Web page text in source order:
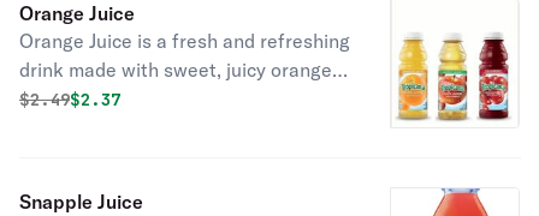
Orange Juice
Orange Juice is a fresh and refreshing
drink made with sweet, juicy oranges.
Perfect for a healthy and energizing
Original price was
$2.49Discounted price is
$2.37
Snapple Juice